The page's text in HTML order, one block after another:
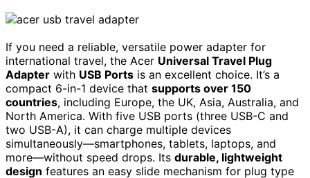
If you need a reliable, versatile power adapter for
international travel, the Acer Universal Travel Plug
Adapter with USB Ports is an excellent choice. It’s a
compact 6-in-1 device that supports over 150
countries, including Europe, the UK, Asia, Australia, and
North America. With five USB ports (three USB-C and
two USB-A), it can charge multiple devices
simultaneously—smartphones, tablets, laptops, and
more—without speed drops. Its durable, lightweight
design features an easy slide mechanism for plug type